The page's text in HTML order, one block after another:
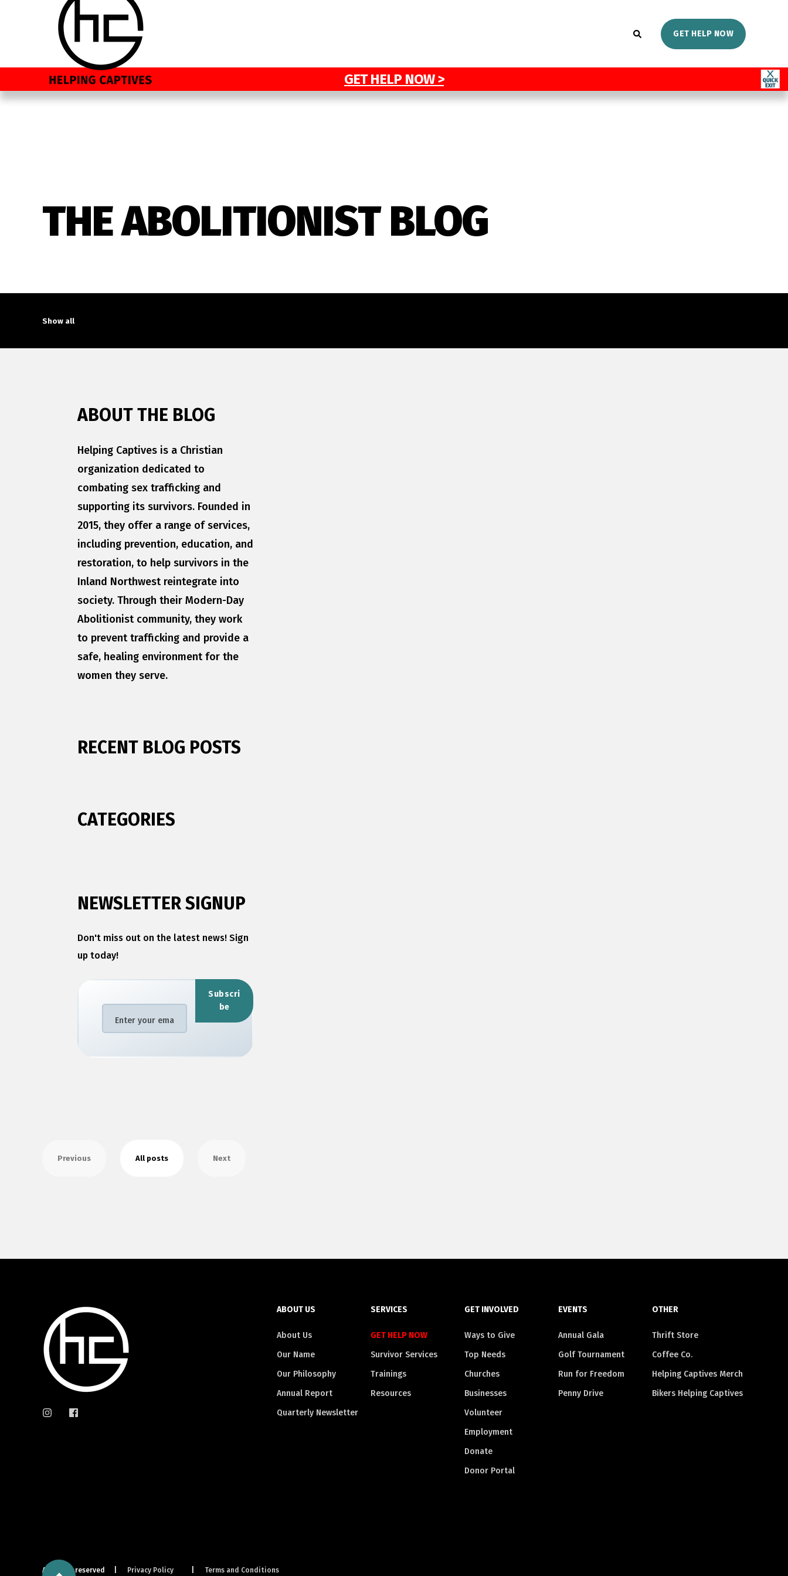
GET HELP NOW
GET HELP NOW >
THE ABOLITIONIST BLOG
Show all
ABOUT THE BLOG
Helping Captives is a Christian
organization dedicated to
combating sex trafficking and
supporting its survivors. Founded in
2015, they offer a range of services,
including prevention, education, and
restoration, to help survivors in the
Inland Northwest reintegrate into
society. Through their Modern-Day
Abolitionist community, they work
to prevent trafficking and provide a
safe, healing environment for the
women they serve.
RECENT BLOG POSTS
CATEGORIES
NEWSLETTER SIGNUP
Don't miss out on the latest news! Sign
up today!
Previous All posts Next
ABOUT US
About Us
Our Name
Our Philosophy
Annual Report
Quarterly Newsletter
SERVICES
GET HELP NOW
Survivor Services
Trainings
Resources
GET INVOLVED
Ways to Give
Top Needs
Churches
Businesses
Volunteer
Employment
Donate
Donor Portal
EVENTS
Annual Gala
Golf Tournament
Run for Freedom
Penny Drive
OTHER
Thrift Store
Coffee Co.
Helping Captives Merch
Bikers Helping Captives
All rights reserved Privacy Policy Terms and Conditions